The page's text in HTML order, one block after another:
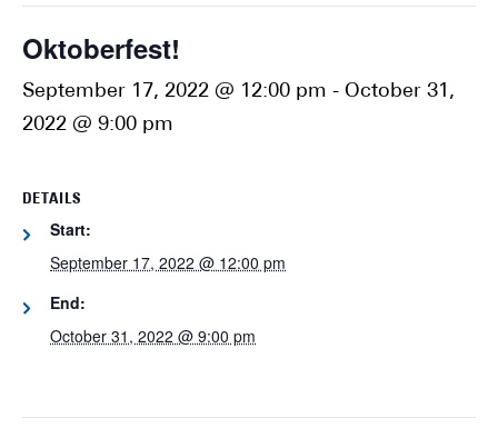
Oktoberfest!
September 17, 2022 @ 12:00 pm - October 31,
2022 @ 9:00 pm
DETAILS
Start:
September 17, 2022 @ 12:00 pm
End:
October 31, 2022 @ 9:00 pm